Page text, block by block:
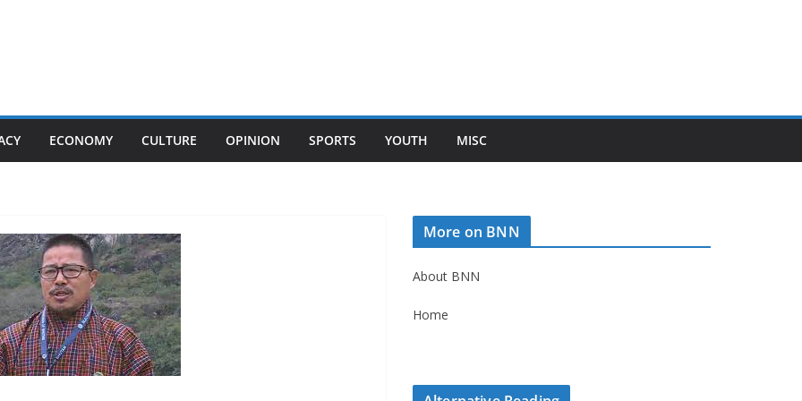
ECONOMY CULTURE OPINION SPORTS YOUTH MISC
More on BNN
About BNN
Home